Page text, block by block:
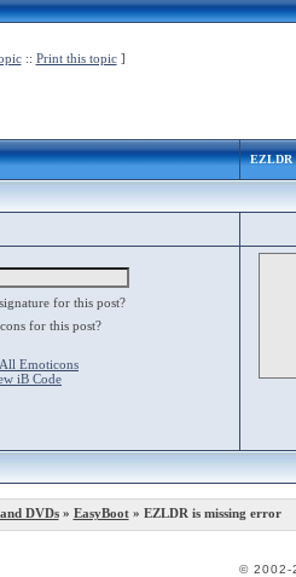
:: Print this topic]
EZLDR
for this post?
for this post?
Emoticons
iB Code
DVDs» EasyBoot» EZLDR is missing error
© 2002-